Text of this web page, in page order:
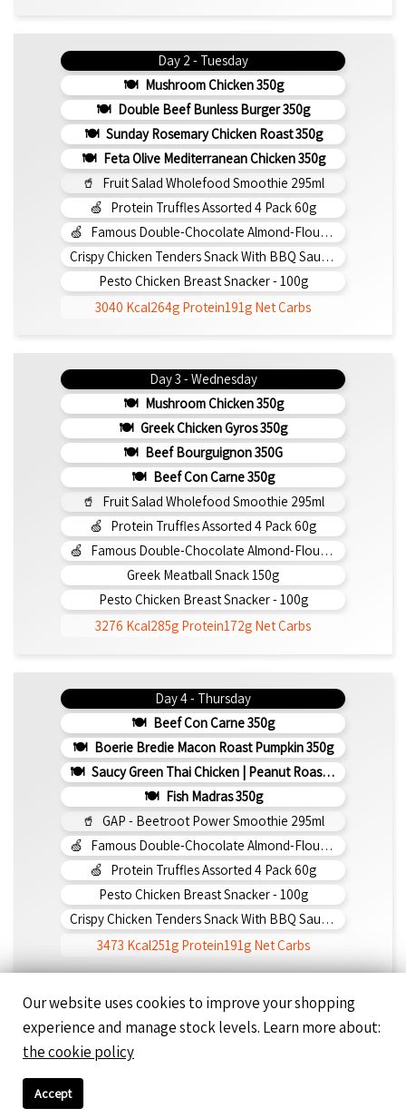
Day 2 - Tuesday
Mushroom Chicken 350g
Double Beef Bunless Burger 350g
Sunday Rosemary Chicken Roast 350g
Feta Olive Mediterranean Chicken 350g
Fruit Salad Wholefood Smoothie 295ml
Protein Truffles Assorted 4 Pack 60g
Famous Double-Chocolate Almond-Flour Brownie
Crispy Chicken Tenders Snack With BBQ Sauce 150g
Pesto Chicken Breast Snacker - 100g
3040 Kcal264g Protein191g Net Carbs
Day 3 - Wednesday
Mushroom Chicken 350g
Greek Chicken Gyros 350g
Beef Bourguignon 350G
Beef Con Carne 350g
Fruit Salad Wholefood Smoothie 295ml
Protein Truffles Assorted 4 Pack 60g
Famous Double-Chocolate Almond-Flour Brownie
Greek Meatball Snack 150g
Pesto Chicken Breast Snacker - 100g
3276 Kcal285g Protein172g Net Carbs
Day 4 - Thursday
Beef Con Carne 350g
Boerie Bredie Macon Roast Pumpkin 350g
Saucy Green Thai Chicken | Peanut Roasted Cauliflower
Fish Madras 350g
GAP - Beetroot Power Smoothie 295ml
Famous Double-Chocolate Almond-Flour Brownie
Protein Truffles Assorted 4 Pack 60g
Pesto Chicken Breast Snacker - 100g
Crispy Chicken Tenders Snack With BBQ Sauce 150g
3473 Kcal251g Protein191g Net Carbs
Day 5 - Friday
Pesto Napoli Chicken 350g
Feta Olive Mediterranean Chicken 350g
Our website uses cookies to improve your shopping
experience and manage stock levels. Learn more about:
the cookie policy
Accept